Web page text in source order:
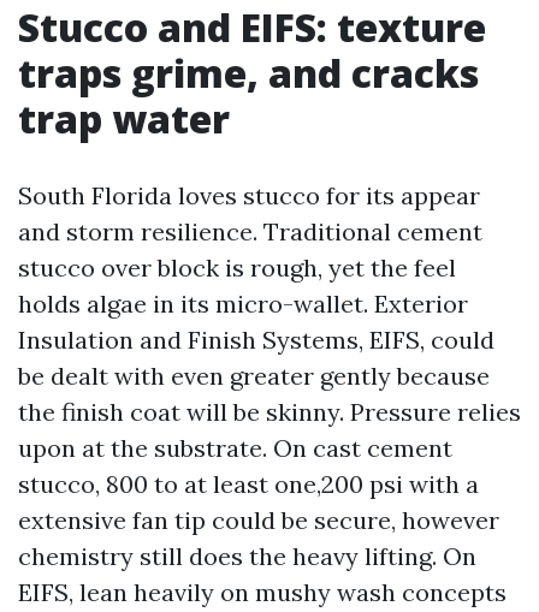
Stucco and EIFS: texture
traps grime, and cracks
trap water
South Florida loves stucco for its appear
and storm resilience. Traditional cement
stucco over block is rough, yet the feel
holds algae in its micro-wallet. Exterior
Insulation and Finish Systems, EIFS, could
be dealt with even greater gently because
the finish coat will be skinny. Pressure relies
upon at the substrate. On cast cement
stucco, 800 to at least one,200 psi with a
extensive fan tip could be secure, however
chemistry still does the heavy lifting. On
EIFS, lean heavily on mushy wash concepts